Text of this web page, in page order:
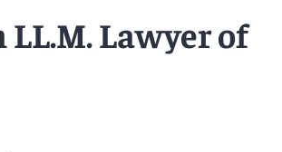
Lawyer of